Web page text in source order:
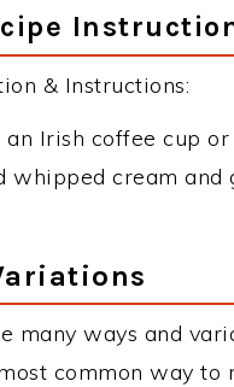
& Instructions:
Irish coffee cup
whipped cream
many ways and
common way to